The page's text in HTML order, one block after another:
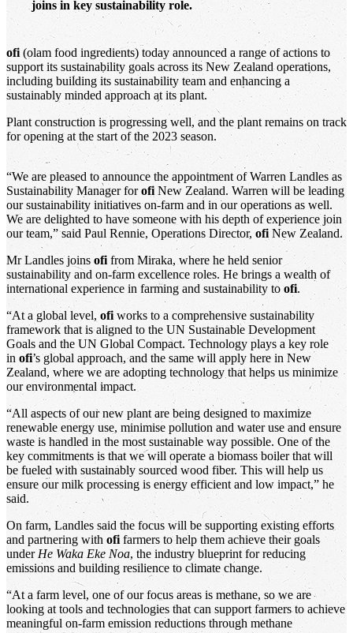
joins in key sustainability role.
ofi (olam food ingredients) today announced a range of actions to
support its sustainability goals across its New Zealand operations,
including building its sustainability team and enhancing a
sustainably minded approach at its plant.
Plant construction is progressing well, and the plant remains on track
for opening at the start of the 2023 season.
“We are pleased to announce the appointment of Warren Landles as
Sustainability Manager forofiNew Zealand. Warren will be leading
our sustainability initiatives on-farm and in our operations as well.
We are delighted to have someone with his depth of experience join
our team,” said Paul Rennie, Operations Director, ofi New Zealand.
Mr Landles joins ofi from Miraka, where he held senior
sustainability and on-farm excellence roles. He brings a wealth of
international experience in farming and sustainability toofi.
“At a global level, ofi works to a comprehensive sustainability
framework that is aligned to the UN Sustainable Development
Goals and the UN Global Compact. Technology plays a key role
in ofi’s global approach, and the same will apply here in New
Zealand, where we are adopting technology that helps us minimize
our environmental impact.
“All aspects of our new plant are being designed to maximize
renewable energy use, minimise pollution and water use and ensure
waste is handled in the most sustainable way possible. One of the
key commitments is that we will operate a biomass boiler that will
be fueled with sustainably sourced wood fiber. This will help us
ensure our milk processing is energy efficient and low impact,” he
said.
On farm, Landles said the focus will be supporting existing efforts
and partnering with ofi farmers to help them achieve their goals
under He Waka Eke Noa, the industry blueprint for reducing
emissions and building resilience to climate change.
“At a farm level, one of our focus areas is methane, so we are
looking at tools and technologies that can support farmers to achieve
meaningful on-farm emission reductions through methane